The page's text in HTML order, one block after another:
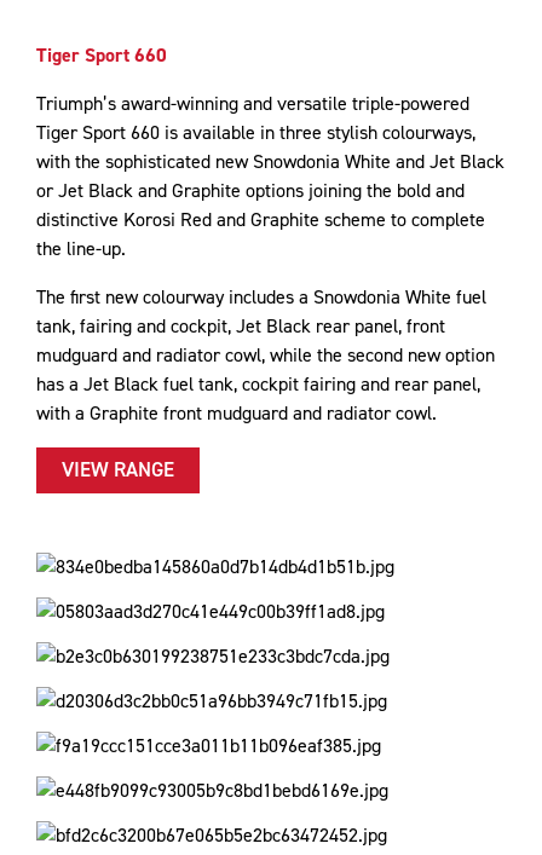
Tiger Sport 660
Triumph’s award-winning and versatile triple-powered
Tiger Sport 660 is available in three stylish colourways,
with the sophisticated new Snowdonia White and Jet Black
or Jet Black and Graphite options joining the bold and
distinctive Korosi Red and Graphite scheme to complete
the line-up.
The first new colourway includes a Snowdonia White fuel
tank, fairing and cockpit, Jet Black rear panel, front
mudguard and radiator cowl, while the second new option
has a Jet Black fuel tank, cockpit fairing and rear panel,
with a Graphite front mudguard and radiator cowl.
VIEW RANGE